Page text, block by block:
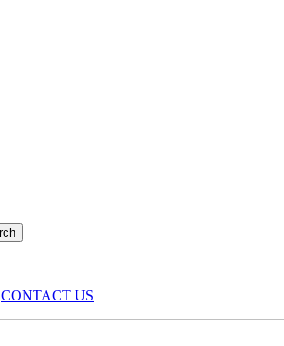
CONTACT US